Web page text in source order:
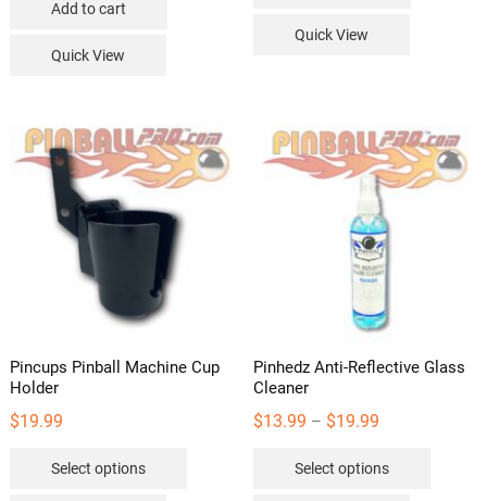
Add to cart
Quick View
Quick View
Pincups Pinball Machine Cup
Holder
$19.99
Select options
Pinhedz Anti-Reflective Glass
Cleaner
$13.99 – $19.99Price
$13.99
Select options